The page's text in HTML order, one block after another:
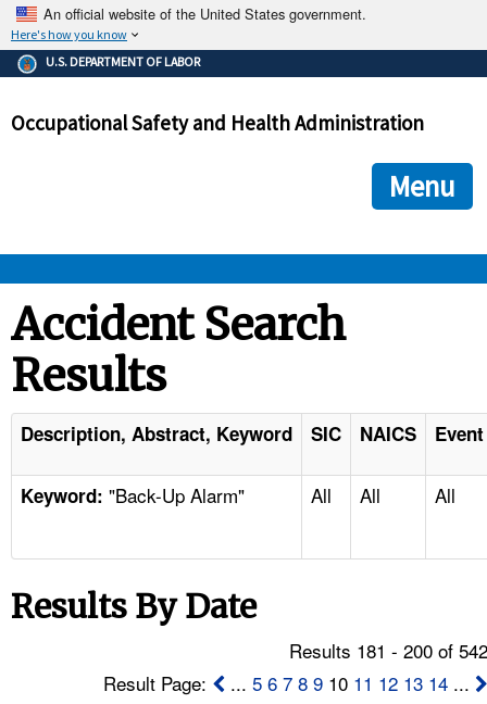
An official website of the United States government.
Here's how you know
The .gov means it's official.
Federal government websites often end in .gov or .mil. Before
government site.
ensures that you are connecting to the official
and that any information you provide is encrypted and
U.S. DEPARTMENT OF LABOR
Occupational Safety and Health Administration
Menu
STANDARDS
ENFORCEMENT
TOPICS
NEWS
Accident Search
Results
Description, Abstract, Keyword SIC NAICS
Keyword: "Back-Up Alarm" All All All
Results By Date
Results 181 - 200 of
Result Page:
...5 6 7 8 9 10 11 12 13 14 ...